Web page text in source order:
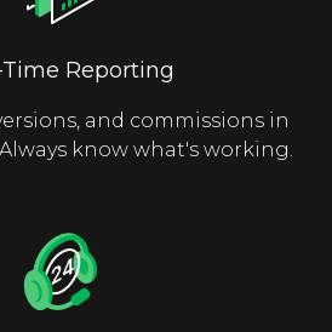
Time Reporting
and commissions in
know what's working.